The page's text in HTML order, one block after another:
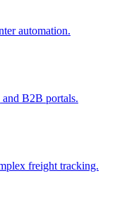
automation.
B2B portals.
freight tracking.